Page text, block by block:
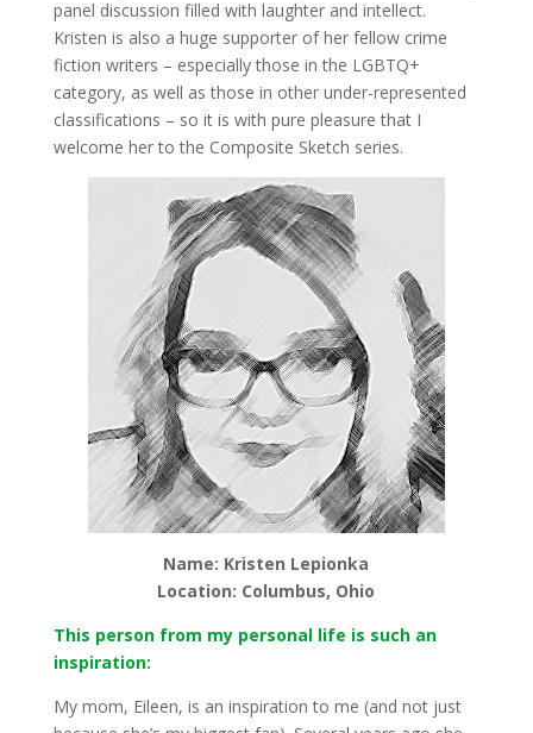
panel discussion filled with laughter and intellect.
Kristen is also a huge supporter of her fellow crime
fiction writers – especially those in the LGBTQ+
category, as well as those in other under-represented
classifications – so it is with pure pleasure that I
welcome her to the Composite Sketch series.
Name: Kristen Lepionka
Location: Columbus, Ohio
This person from my personal life is such an
inspiration:
My mom, Eileen, is an inspiration to me (and not just